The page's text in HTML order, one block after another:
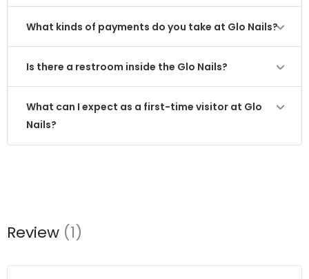
What kinds of payments do you take at Glo Nails?
Is there a restroom inside the Glo Nails?
What can I expect as a first-time visitor at Glo
Nails?
Review (1)